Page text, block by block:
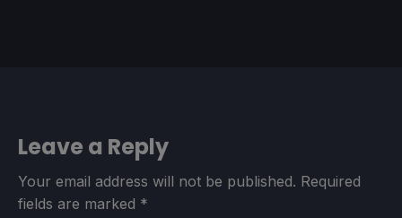
Leave a Reply
Your email address will not be published. Required
fields are marked *